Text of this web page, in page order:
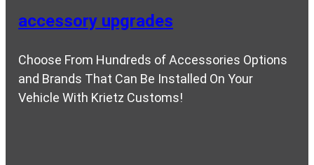
accessory upgrades
Choose From Hundreds of Accessories Options
and Brands That Can Be Installed On Your
Vehicle With Krietz Customs!